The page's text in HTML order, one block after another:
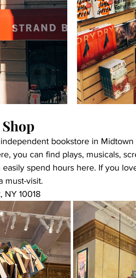
bookstore in Midtown
you can find plays, musicals,
spend hours here. If you
must-visit.
10018